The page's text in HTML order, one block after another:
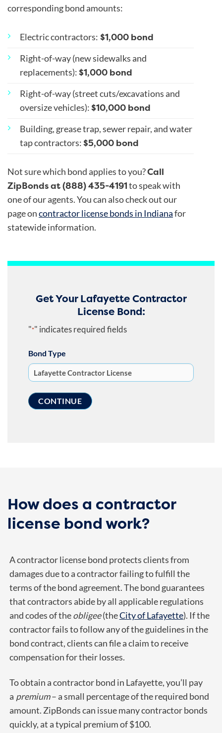
corresponding bond amounts:
Electric contractors: $1,000 bond
Right-of-way (new sidewalks and
replacements):$1,000 bond
Right-of-way (street cuts/excavations and
oversize vehicles):$10,000 bond
Building, grease trap, sewer repair, and water
tap contractors:$5,000 bond
Not sure which bond applies to you?Call
ZipBonds at (888) 435-4191to speak with
one of our agents. You can also check out our
page oncontractor license bonds in Indianafor
statewide information.
Get Your Lafayette Contractor
License Bond:
"*" indicates required fields
Bond Type
How does a contractor
license bond work?
A contractor license bond protects clients from
damages due to a contractor failing to fulfill the
terms of the bond agreement. The bond guarantees
that contractors abide by all applicable regulations
and codes of theobligee(theCity of Lafayette). If the
contractor fails to follow any of the guidelines in the
bond contract, clients can file a claim to receive
compensation for their losses.
To obtain a contractor bond in Lafayette, you’ll pay
a premium– a small percentage of the required bond
amount. ZipBonds can issue many contractor bonds
quickly, at a typical premium of $100.